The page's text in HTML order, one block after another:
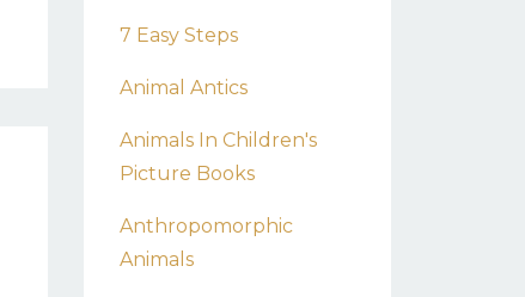
7 Easy Steps
Animal Antics
Animals In Children's
Picture Books
Anthropomorphic
Animals